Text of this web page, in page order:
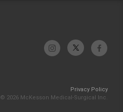
Privacy Policy
© 2026 McKesson Medical-Surgical Inc.